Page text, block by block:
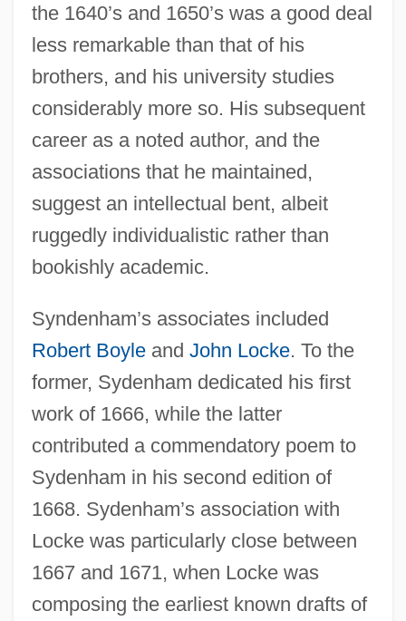
the 1640’s and 1650’s was a good deal
less remarkable than that of his
brothers, and his university studies
considerably more so. His subsequent
career as a noted author, and the
associations that he maintained,
suggest an intellectual bent, albeit
ruggedly individualistic rather than
bookishly academic.
Syndenham’s associates included
Robert Boyleand John Locke. To the
former, Sydenham dedicated his first
work of 1666, while the latter
contributed a commendatory poem to
Sydenham in his second edition of
1668. Sydenham’s association with
Locke was particularly close between
1667 and 1671, when Locke was
composing the earliest known drafts of